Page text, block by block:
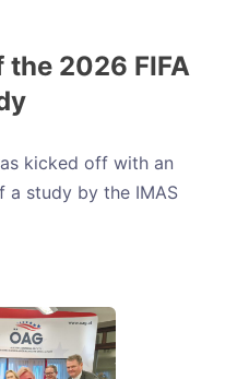
2026 FIFA
kicked off with an
a study by the IMAS